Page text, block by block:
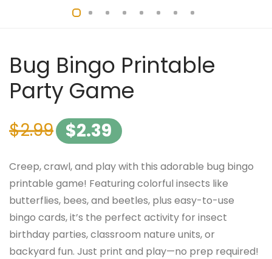
Bug Bingo Printable
Party Game
$2.99 $2.39
Creep, crawl, and play with this adorable bug bingo
printable game! Featuring colorful insects like
butterflies, bees, and beetles, plus easy-to-use
bingo cards, it’s the perfect activity for insect
birthday parties, classroom nature units, or
backyard fun. Just print and play—no prep required!